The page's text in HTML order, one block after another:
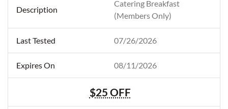
Catering Breakfast
(Members Only)
07/26/2026
08/11/2026
$25 OFF